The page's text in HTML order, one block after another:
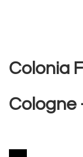
the
beginning
the
images
Colonia
Cologne